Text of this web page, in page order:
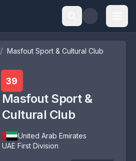
/ Masfout Sport & Cultural Club
39
Masfout Sport &
Cultural Club
United Arab Emirates
UAE First Division